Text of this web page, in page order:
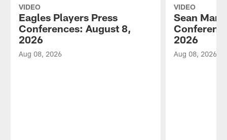
VIDEO
Eagles Players Press
Conferences: August 8,
2026
Aug 08, 2026
VIDEO
Sean
2026
Aug 08, 2026